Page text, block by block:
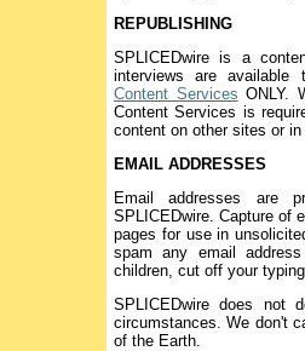
REPUBLISHING
SPLICEDwire is a
interviews are
Content Services ONLY.
Content Services is
content on other sites or
EMAIL ADDRESSES
Email addresses are
SPLICEDwire. Capture of
pages for use in
spam any email
children, cut off your
SPLICEDwire does not
circumstances. We don't
of the Earth.